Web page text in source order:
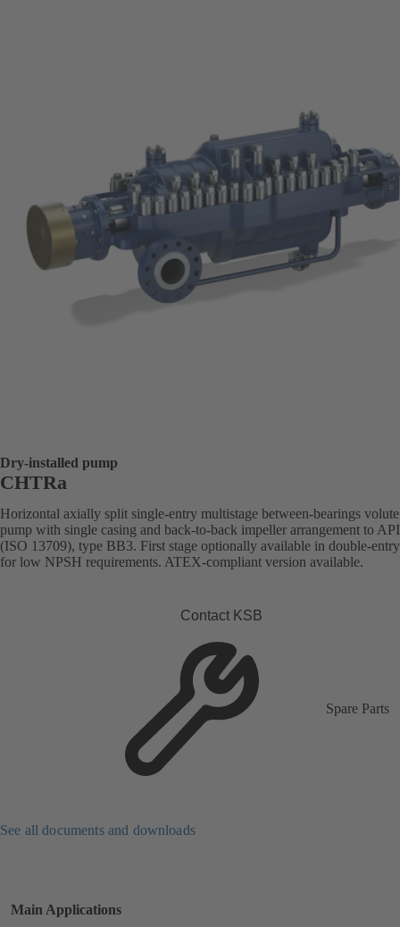
Dry-installed pump
CHTRa
Horizontal axially split single-entry multistage between-bearings
pump with single casing and back-to-back impeller arrangement to
(ISO 13709), type BB3. First stage optionally available in double-
for low NPSH requirements. ATEX-compliant version available.
Contact KSB
Spare Parts
See all documents and downloads
Main Applications